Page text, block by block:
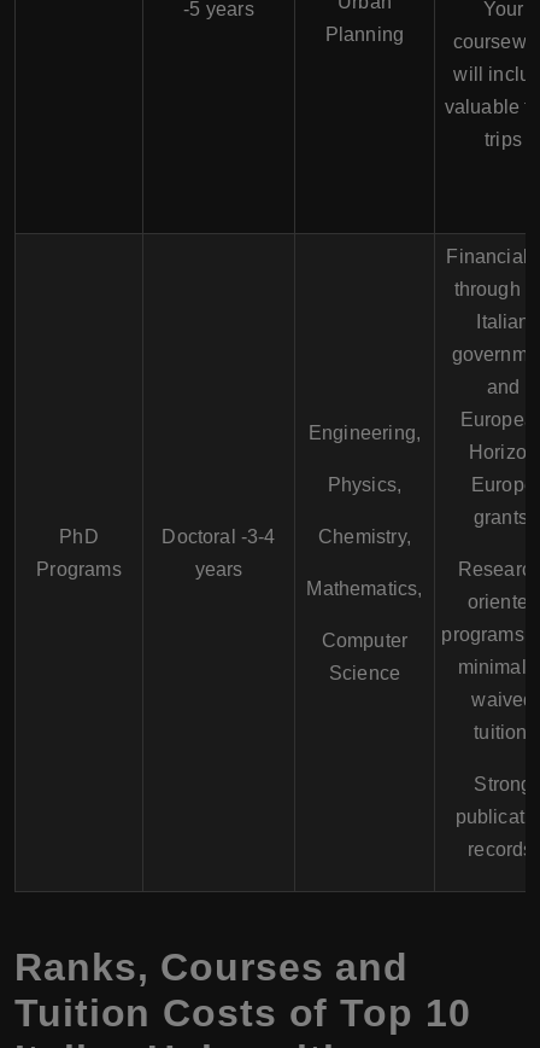
-5 years
Planning
Your
will
valuable
trips
PhD
Programs
Doctoral -3-4
years
Engineering,
Physics,
Chemistry,
Mathematics,
Computer
Science
Financial
through
Italian
and
Horizon
Europe
grants.
oriented
programs
minimal
waived
tuition.
Strong
records.
Ranks, Courses and
Tuition Costs of Top 10